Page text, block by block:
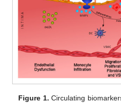
Figure 1. Circulating